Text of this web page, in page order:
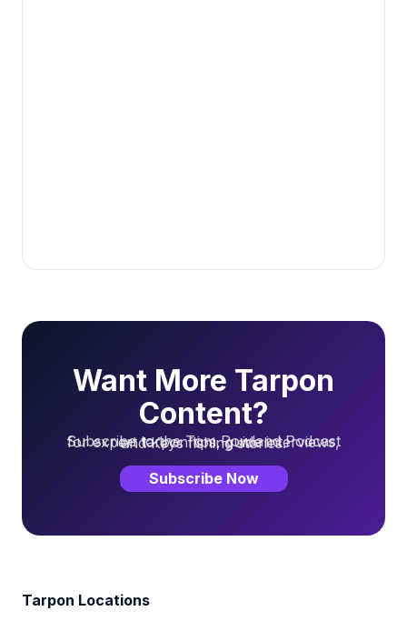
Want More Tarpon
Content?
Subscribe to the Tom Rowland Podcast for expert tarpon tips, guide interviews, and Keys fishing stories.
Subscribe Now
Tarpon Locations